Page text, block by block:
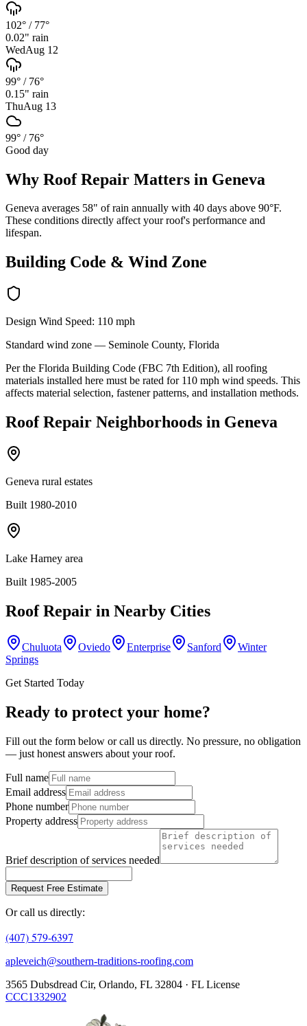
102° / 77°
0.02" rain
WedAug 12
99° / 76°
0.15" rain
ThuAug 13
99° / 76°
Good day
Why Roof Repair Matters in Geneva
Geneva averages 58" of rain annually with 40 days above 90°F.
These conditions directly affect your roof's performance and
lifespan.
Building Code & Wind Zone
Design Wind Speed: 110 mph
Standard wind zone — Seminole County, Florida
Per the Florida Building Code (FBC 7th Edition), all roofing
materials installed here must be rated for 110 mph wind speeds. This
affects material selection, fastener patterns, and installation methods.
Roof Repair Neighborhoods in Geneva
Geneva rural estates
Built 1980-2010
Lake Harney area
Built 1985-2005
Roof Repair in Nearby Cities
Chuluota Oviedo Enterprise Sanford
Winter
Springs
Get Started Today
Ready to protect your home?
Fill out the form below or call us directly. No pressure, no obligation
— just honest answers about your roof.
Full name
Email address
Phone number
Property address
Brief description of services needed
Request Free Estimate
Or call us directly:
(407) 579-6397
apleveich@southern-traditions-roofing.com
3565 Dubsdread Cir, Orlando, FL 32804 · FL License
CCC1332902